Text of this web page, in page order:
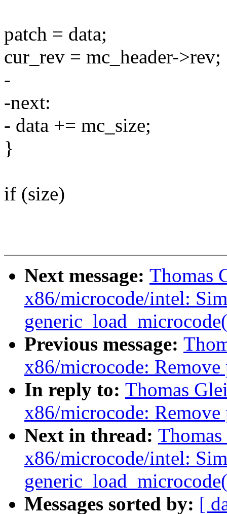
patch = data;
cur_rev = mc_header->rev;
-
-next:
- data += mc_size;
}
if (size)
Next message: Thomas
x86/microcode/intel:
Previous message:
x86/microcode:
In reply to: Thomas
x86/microcode:
Next in thread:
x86/microcode/intel:
Messages sorted by: [